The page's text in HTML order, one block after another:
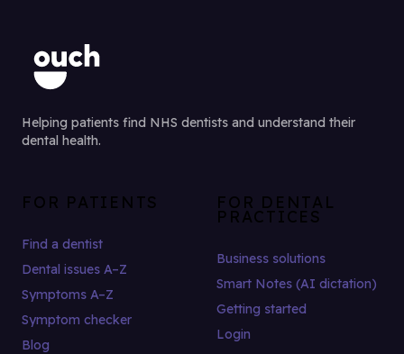
Helping patients find NHS dentists and understand their
dental health.
FOR PATIENTS
Find a dentist
Dental issues A–Z
Symptoms A–Z
Symptom checker
Blog
FOR DENTAL
PRACTICES
Business solutions
Smart Notes (AI dictation)
Getting started
Login